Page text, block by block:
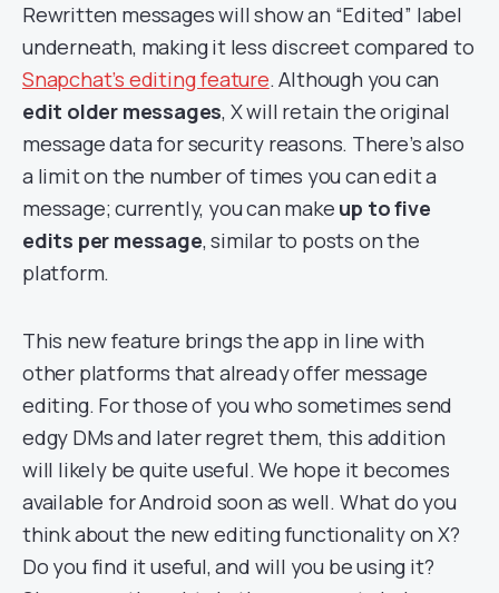
Rewritten messages will show an “Edited” label
underneath, making it less discreet compared to
Snapchat’s editing feature. Although you can
edit older messages, X will retain the original
message data for security reasons. There’s also
a limit on the number of times you can edit a
message; currently, you can make up to five
edits per message, similar to posts on the
platform.
This new feature brings the app in line with
other platforms that already offer message
editing. For those of you who sometimes send
edgy DMs and later regret them, this addition
will likely be quite useful. We hope it becomes
available for Android soon as well. What do you
think about the new editing functionality on X?
Do you find it useful, and will you be using it?